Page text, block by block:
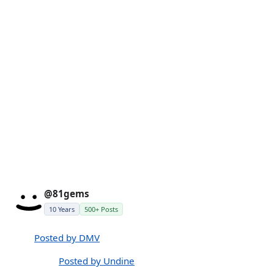
@81gems
10 Years 500+ Posts
Posted by DMV
Posted by Undine